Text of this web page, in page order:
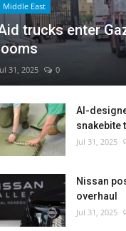
Middle East
trucks enter
31, 2025 0
AI-
snakebite
Jul 31, 2025
Nissan
overhaul
Jul 31, 2025